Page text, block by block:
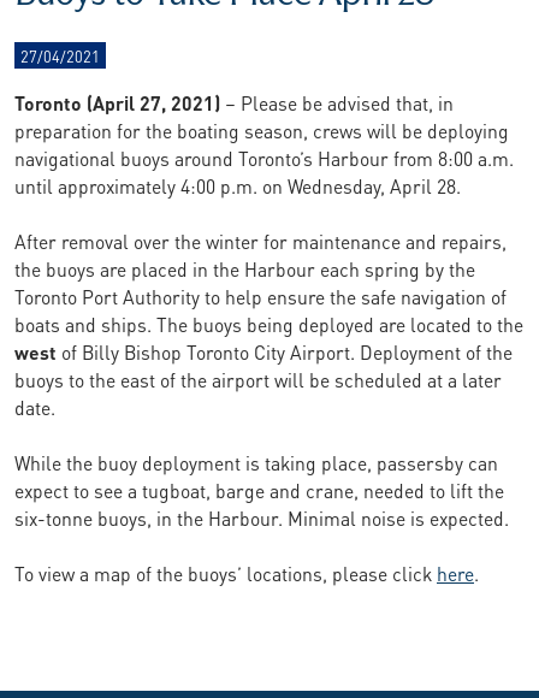
27/04/2021
Toronto (April 27, 2021) – Please be advised that, in
preparation for the boating season, crews will be deploying
navigational buoys around Toronto’s Harbour from 8:00 a.m.
until approximately 4:00 p.m. on Wednesday, April 28.
After removal over the winter for maintenance and repairs,
the buoys are placed in the Harbour each spring by the
Toronto Port Authority to help ensure the safe navigation of
boats and ships. The buoys being deployed are located to the
west of Billy Bishop Toronto City Airport. Deployment of the
buoys to the east of the airport will be scheduled at a later
date.
While the buoy deployment is taking place, passersby can
expect to see a tugboat, barge and crane, needed to lift the
six-tonne buoys, in the Harbour. Minimal noise is expected.
To view a map of the buoys’ locations, please click here.